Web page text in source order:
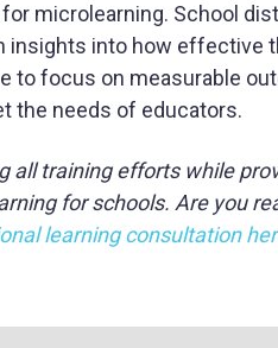
microlearning. School
insights into how effective
to focus on measurable
the needs of educators.
all training efforts while
for schools. Are you
learning consultation